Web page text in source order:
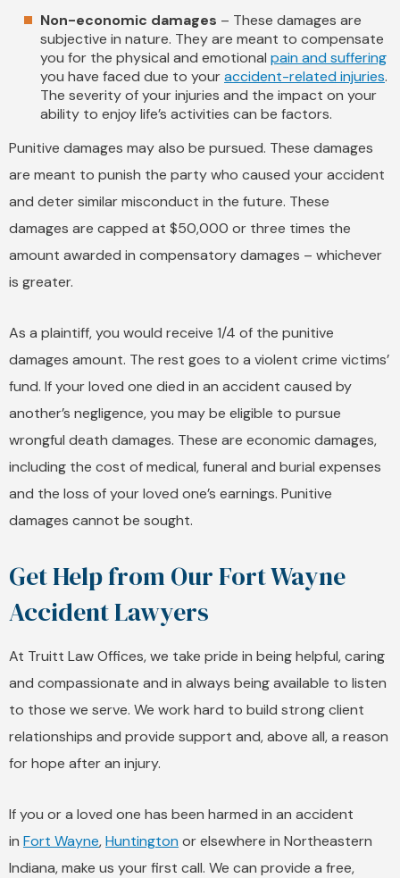
Non-economic damages – These damages are
subjective in nature. They are meant to compensate
you for the physical and emotional pain and suffering
you have faced due to youraccident-related injuries.
The severity of your injuries and the impact on your
ability to enjoy life’s activities can be factors.
Punitive damages may also be pursued. These damages
are meant to punish the party who caused your accident
and deter similar misconduct in the future. These
damages are capped at $50,000 or three times the
amount awarded in compensatory damages – whichever
is greater.
As a plaintiff, you would receive 1/4 of the punitive
damages amount. The rest goes to a violent crime victims’
fund. If your loved one died in an accident caused by
another’s negligence, you may be eligible to pursue
wrongful death damages. These are economic damages,
including the cost of medical, funeral and burial expenses
and the loss of your loved one’s earnings. Punitive
damages cannot be sought.
Get Help from Our Fort Wayne
Accident Lawyers
At Truitt Law Offices, we take pride in being helpful, caring
and compassionate and in always being available to listen
to those we serve. We work hard to build strong client
relationships and provide support and, above all, a reason
for hope after an injury.
If you or a loved one has been harmed in an accident
in Fort Wayne,Huntington or elsewhere in Northeastern
Indiana, make us your first call. We can provide a free,